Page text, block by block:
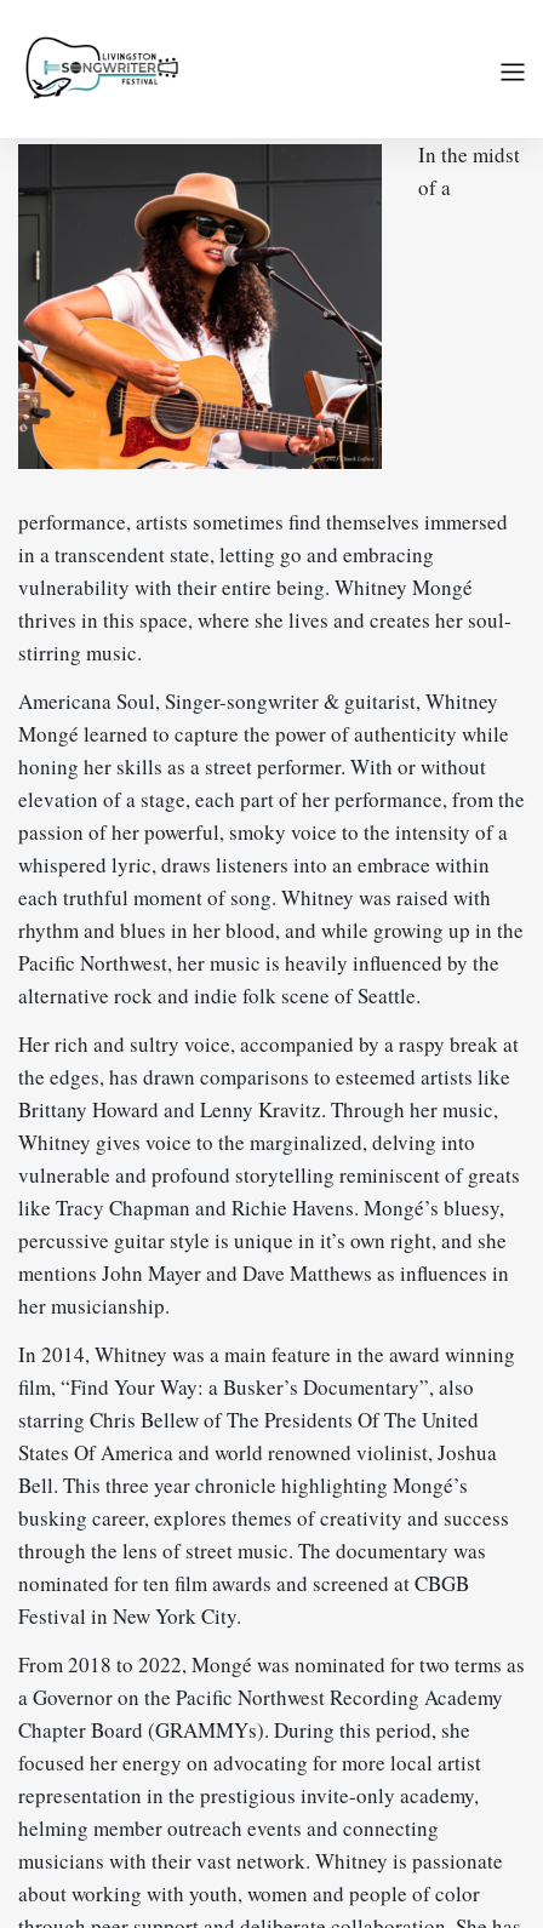
In the midst
of a
performance, artists sometimes find themselves immersed
in a transcendent state, letting go and embracing
vulnerability with their entire being. Whitney Mongé
thrives in this space, where she lives and creates her soul-
stirring music.
Americana Soul, Singer-songwriter & guitarist, Whitney
Mongé learned to capture the power of authenticity while
honing her skills as a street performer. With or without
elevation of a stage, each part of her performance, from the
passion of her powerful, smoky voice to the intensity of a
whispered lyric, draws listeners into an embrace within
each truthful moment of song. Whitney was raised with
rhythm and blues in her blood, and while growing up in the
Pacific Northwest, her music is heavily influenced by the
alternative rock and indie folk scene of Seattle.
Her rich and sultry voice, accompanied by a raspy break at
the edges, has drawn comparisons to esteemed artists like
Brittany Howard and Lenny Kravitz. Through her music,
Whitney gives voice to the marginalized, delving into
vulnerable and profound storytelling reminiscent of greats
like Tracy Chapman and Richie Havens. Mongé’s bluesy,
percussive guitar style is unique in it’s own right, and she
mentions John Mayer and Dave Matthews as influences in
her musicianship.
In 2014, Whitney was a main feature in the award winning
film, “Find Your Way: a Busker’s Documentary”, also
starring Chris Bellew of The Presidents Of The United
States Of America and world renowned violinist, Joshua
Bell. This three year chronicle highlighting Mongé’s
busking career, explores themes of creativity and success
through the lens of street music. The documentary was
nominated for ten film awards and screened at CBGB
Festival in New York City.
From 2018 to 2022, Mongé was nominated for two terms as
a Governor on the Pacific Northwest Recording Academy
Chapter Board (GRAMMYs). During this period, she
focused her energy on advocating for more local artist
representation in the prestigious invite-only academy,
helming member outreach events and connecting
musicians with their vast network. Whitney is passionate
about working with youth, women and people of color